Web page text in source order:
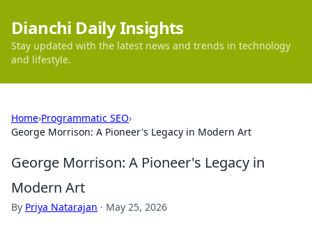
Dianchi Daily Insights
Stay updated with the latest news and trends in technology
and lifestyle.
Home›Programmatic SEO›
George Morrison: A Pioneer's Legacy in Modern Art
George Morrison: A Pioneer's Legacy in
Modern Art
By Priya Natarajan · May 25, 2026